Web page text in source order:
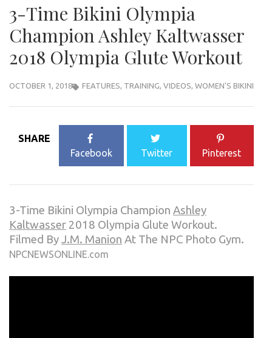
3-Time Bikini Olympia
Champion Ashley Kaltwasser
2018 Olympia Glute Workout
OCTOBER 1, 2018 FEATURES TRAINING VIDEOS WOMEN'S BIKINI
SHARE
Facebook
Twitter Pinterest
3-Time Bikini Olympia Champion Ashley
Kaltwasser 2018 Olympia Glute Workout.
Filmed ByJ.M. Manion At The NPC Photo Gym.
NPCNEWSONLINE.com